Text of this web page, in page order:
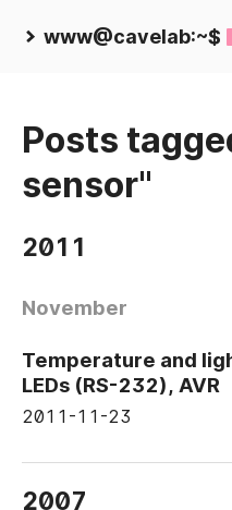
www@cavelab:~$
Posts
sensor"
2011
November
Temperature and
LEDs (RS-232), AVR
2011-11-23
2007